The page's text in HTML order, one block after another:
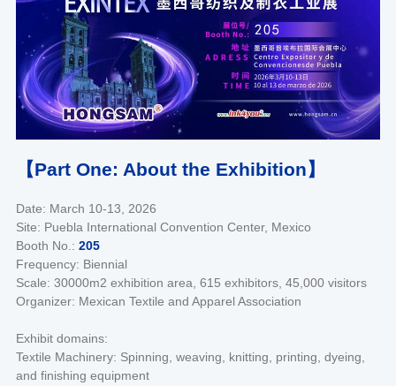
【Part One: About the Exhibition】
Date: March 10-13, 2026
Site: Puebla International Convention Center, Mexico
Booth No.: 205
Frequency: Biennial
Scale: 30000m2 exhibition area, 615 exhibitors, 45,000 visitors
Organizer: Mexican Textile and Apparel Association
Exhibit domains:
Textile Machinery: Spinning, weaving, knitting, printing, dyeing,
and finishing equipment